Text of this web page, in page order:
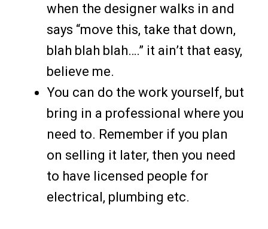
when the designer walks in and
says “move this, take that down,
blah blah blah….” it ain’t that easy,
believe me.
You can do the work yourself, but
bring in a professional where you
need to. Remember if you plan
on selling it later, then you need
to have licensed people for
electrical, plumbing etc.